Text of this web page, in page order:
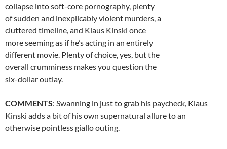
collapse into soft-core pornography, plenty
of sudden and inexplicably violent murders, a
cluttered timeline, and Klaus Kinski once
more seeming as if he’s acting in an entirely
different movie. Plenty of choice, yes, but the
overall crumminess makes you question the
six-dollar outlay.
COMMENTS: Swanning in just to grab his paycheck, Klaus
Kinski adds a bit of his own supernatural allure to an
otherwise pointless giallo outing.